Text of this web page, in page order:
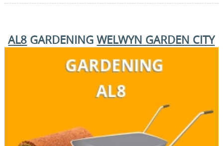
AL8 GARDENINGWELWYN GARDEN CITY